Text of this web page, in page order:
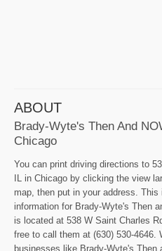
ABOUT
Brady-Wyte's Then And
Chicago
You can print driving directions to
IL in Chicago by clicking the view
map, then put in your address.
information for Brady-Wyte's Then
is located at 538 W Saint Charles
free to call them at (630) 530-4646.
businesses like Brady-Wyte's Then